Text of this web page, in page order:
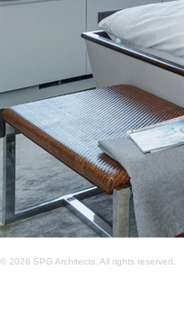
© 2026 SPG Architects. All rights reserved.